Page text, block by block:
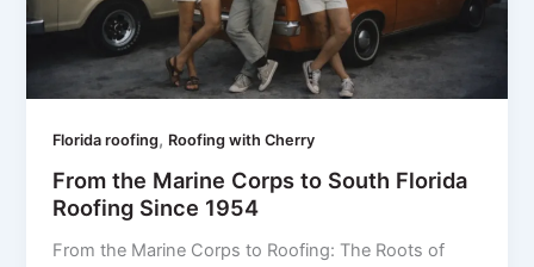
Florida roofing, Roofing with Cherry
From the Marine Corps to South Florida
Roofing Since 1954
From the Marine Corps to Roofing: The Roots of